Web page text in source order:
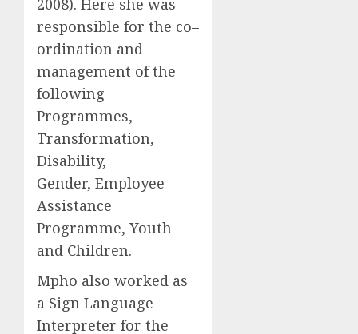
responsible for the co–
ordination and
management of the
following
Programmes,
Transformation,
Disability,
Gender, Employee
Assistance
Programme, Youth
and Children.
Mpho also worked as
a Sign Language
Interpreter for the